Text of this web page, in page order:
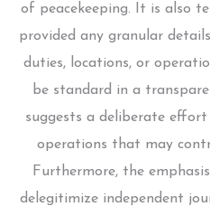
of peacekeeping. It is also
provided any granular
duties, locations, or
be standard in a
suggests a deliberate
operations that may
Furthermore, the
delegitimize independent